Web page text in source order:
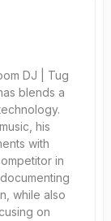
DJ | Tug
blends a
his
with
in
while also
on